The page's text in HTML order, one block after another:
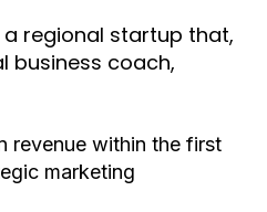
regional startup that,
business coach,
revenue within the first
marketing